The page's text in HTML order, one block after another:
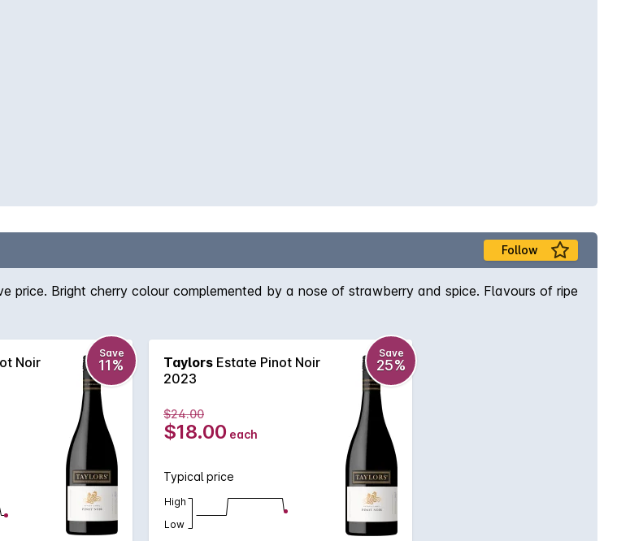
Follow
Bright cherry colour complemented by a nose of strawberry and spice. Flavours of ripe
Noir
Save
11% Taylors Estate Pinot Noir
2023
Save
25%
$24.00
$18.00 each
Typical price
High
Low